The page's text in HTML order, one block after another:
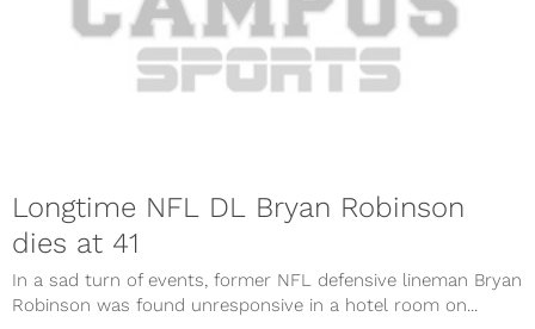
Longtime NFL DL Bryan Robinson
dies at 41
In a sad turn of events, former NFL defensive lineman Bryan
Robinson was found unresponsive in a hotel room on...